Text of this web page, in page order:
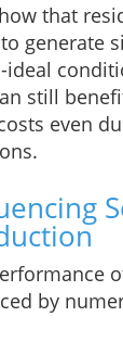
that
generate
ideal
still
even
by